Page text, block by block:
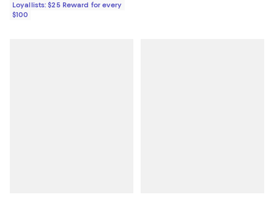
Loyallists: $25 Reward for every
$100